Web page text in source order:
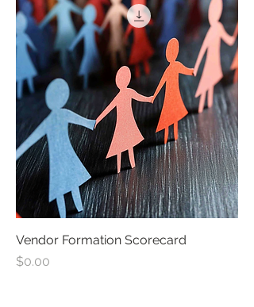
Vendor Formation Scorecard
Price
$0.00